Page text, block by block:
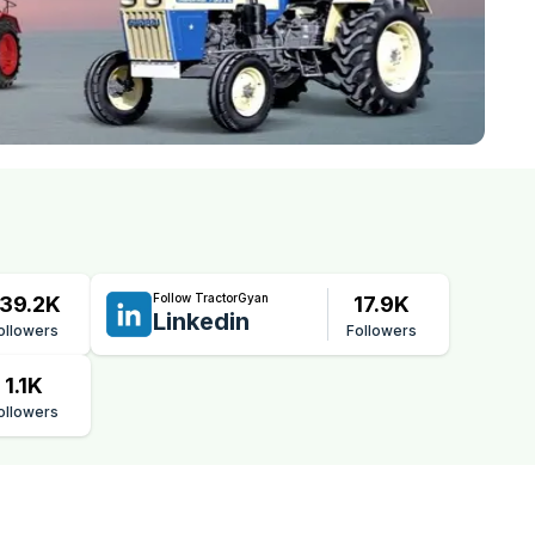
Follow TractorGyan
Linkedin
17.9K
Followers
1.1K